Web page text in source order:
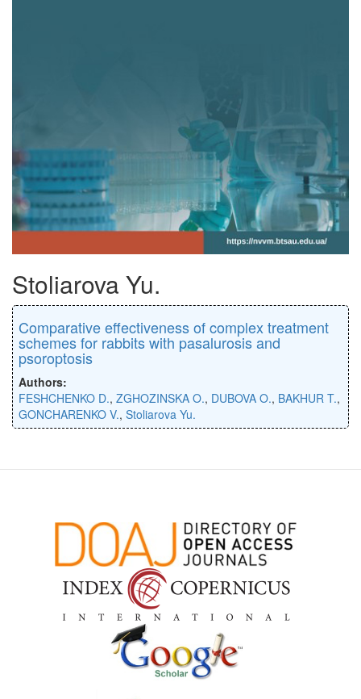
Stoliarova Yu.
Comparative effectiveness of complex treatment
schemes for rabbits with pasalurosis and
psoroptosis
Authors:
FESHCHENKO D., ZGHOZINSKA O., DUBOVA O., BAKHUR T.,
GONCHARENKO V., Stoliarova Yu.